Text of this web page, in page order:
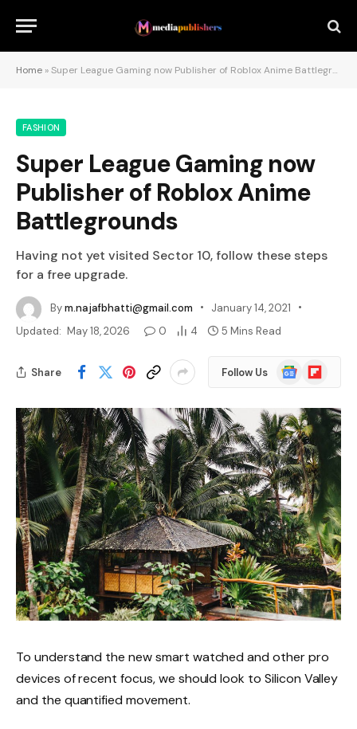
Home »Super League Gaming now Publisher of Roblox Anime Battlegrounds
FASHION
Super League Gaming now
Publisher of Roblox Anime
Battlegrounds
Having not yet visited Sector 10, follow these steps
for a free upgrade.
Bym.najafbhatti@gmail.com
January 14, 2021
Updated: May 18, 2026 0 4 5 Mins Read
Share Follow Us
Google
News
Flipboard
To understand the new smart watched and other pro
devices of recent focus, we should look to Silicon Valley
and the quantified movement.